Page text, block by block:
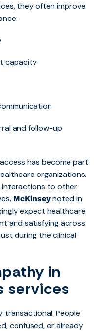
theyoften improve
capacity
and follow-up
has become part
organizations.
interactions to other
McKinsey noted in
expect healthcare
and satisfying across
during the clinical
in
services
transactional. People
confused, or already